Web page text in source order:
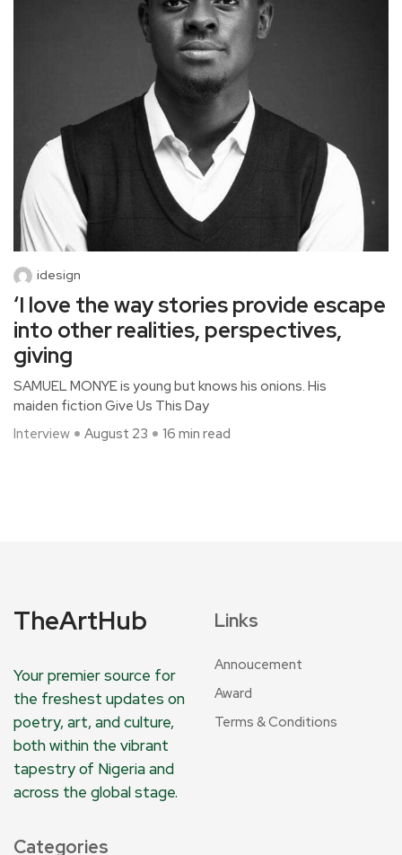
idesign
‘I love the way stories provide escape
into other realities, perspectives,
giving
SAMUEL MONYE is young but knows his onions. His
maiden fiction Give Us This Day
Interview
August 23 16 min read
TheArtHub
Your premier source for
the freshest updates on
poetry, art, and culture,
both within the vibrant
tapestry of Nigeria and
across the global stage.
Links
Annoucement
Award
Terms & Conditions
Categories